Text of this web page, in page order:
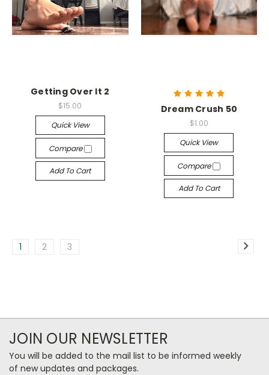
Getting Over It 2
$15.00
Quick View
Compare
Add To Cart
Dream Crush 50
$1.00
Quick View
Compare
Add To Cart
1 2 3
JOIN OUR NEWSLETTER
You will be added to the mail list to be informed weekly
of new updates and packages.